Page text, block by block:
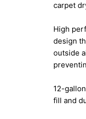
carpet
High
design
outside
12-
fill and